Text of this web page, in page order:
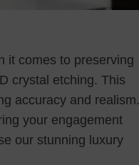
it comes to preserving
crystal etching. This
accuracy and realism.
your engagement
our stunning luxury